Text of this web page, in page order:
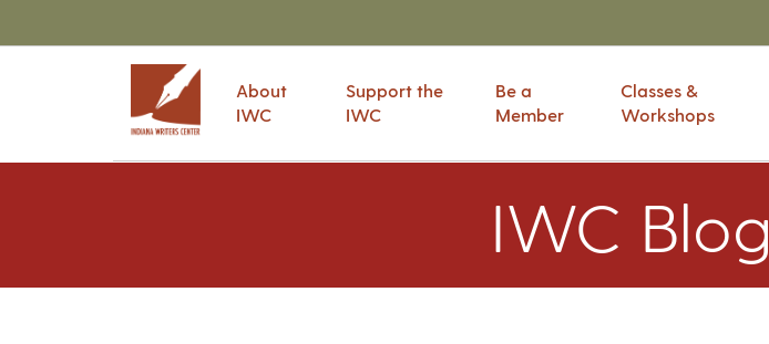
About
IWC
Support the
IWC
Be a
Member
Classes &
Workshops
IWC Blog